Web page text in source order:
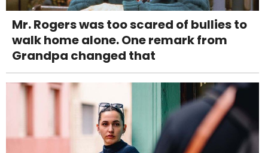
Mr. Rogers was too scared of bullies to
walk home alone. One remark from
Grandpa changed that